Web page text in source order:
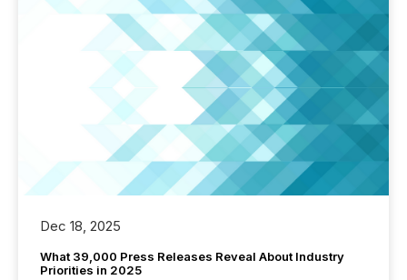
Dec 18, 2025
What 39,000 Press Releases Reveal About Industry
Priorities in 2025